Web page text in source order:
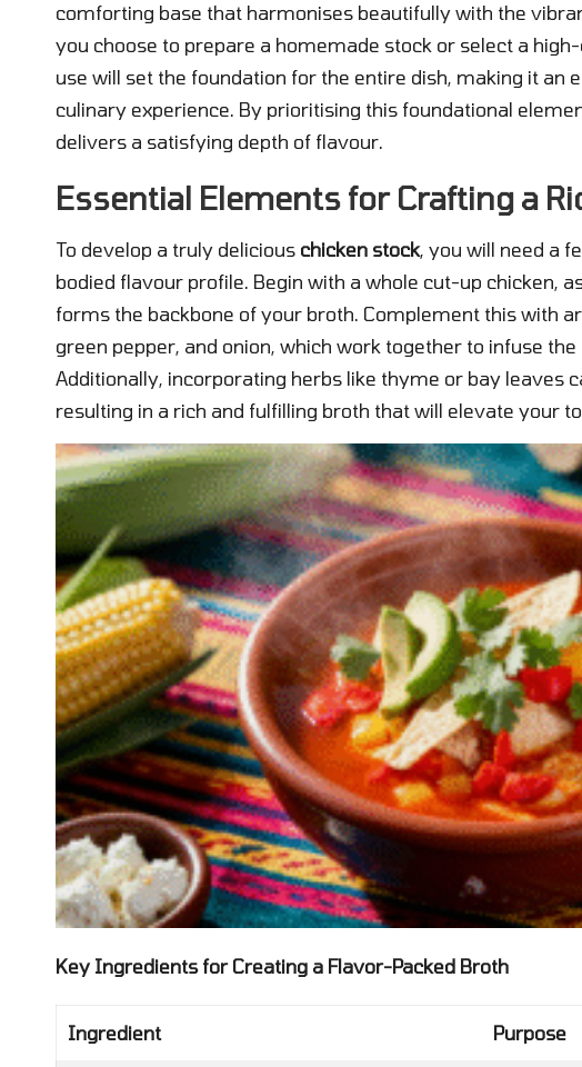
comforting base that harmonises beautifully with the
you choose to prepare a homemade stock or select a
use will set the foundation for the entire dish, making it an
culinary experience. By prioritising this foundational
delivers a satisfying depth of flavour.
Essential Elements for Crafting a
To develop a truly delicious chicken stock, you will need a
bodied flavour profile. Begin with a whole cut-up chicken,
forms the backbone of your broth. Complement this with
green pepper, and onion, which work together to infuse
Additionally, incorporating herbs like thyme or bay leaves
resulting in a rich and fulfilling broth that will elevate your
Key Ingredients for Creating a Flavor-Packed Broth
Ingredient Purpose